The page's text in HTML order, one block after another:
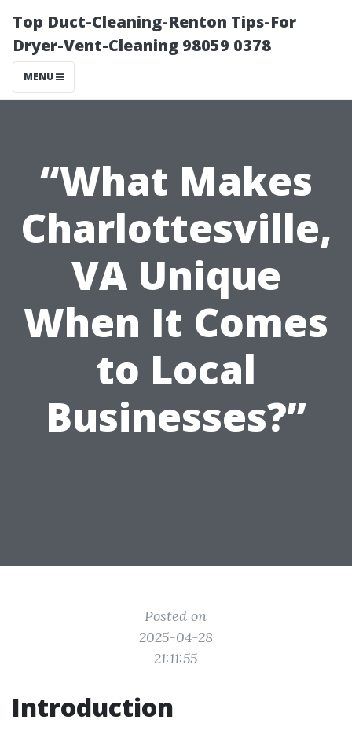
Top Duct-Cleaning-Renton Tips-For
Dryer-Vent-Cleaning 98059 0378
MENU
“What Makes
Charlottesville,
VA Unique
When It Comes
to Local
Businesses?”
Posted on
2025-04-28
21:11:55
Introduction